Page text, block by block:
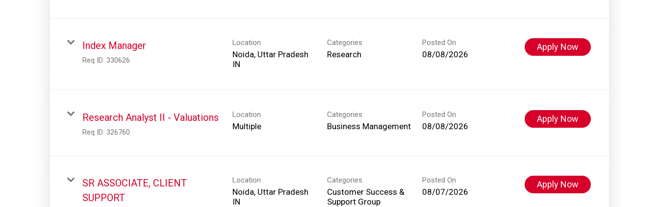
Index Manager
Req ID: 330626
Location
Noida, Uttar Pradesh
Categories
Research
Posted On
08/08/2026
Apply Now
Research Analyst II - Valuations
Req ID: 326760
Location
Multiple
Categories
Business Management
Posted On
08/08/2026
Apply Now
SR ASSOCIATE, CLIENT
SUPPORT
Location
Noida, Uttar Pradesh
Categories
Customer Success &
Support Group
Posted On
08/07/2026
Apply Now